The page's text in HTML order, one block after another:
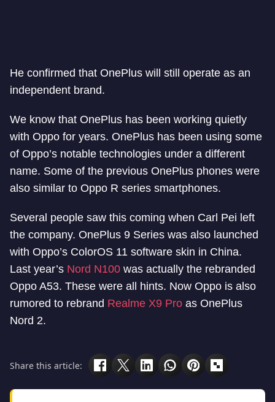
He confirmed that OnePlus will still operate as an
independent brand.
We know that OnePlus has been working quietly
with Oppo for years. OnePlus has been using some
of Oppo’s notable technologies under a different
name. Some of the previous OnePlus phones were
also similar to Oppo R series smartphones.
Several people saw this coming when Carl Pei left
the company. OnePlus 9 Series was also launched
with Oppo’s ColorOS 11 software skin in China.
Last year’s Nord N100 was actually the rebranded
Oppo A53. These were all hints. Now Oppo is also
rumored to rebrand Realme X9 Pro as OnePlus
Nord 2.
Share this article: